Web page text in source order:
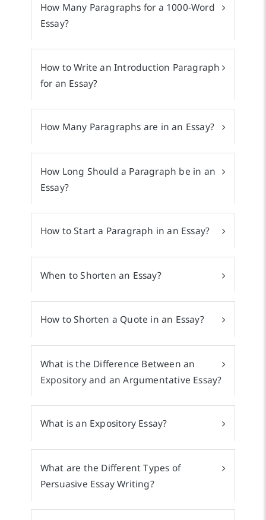
How Many Paragraphs for a 1000-Word
Essay?
How to Write an Introduction Paragraph
for an Essay?
How Many Paragraphs are in an Essay?
How Long Should a Paragraph be in an
Essay?
How to Start a Paragraph in an Essay?
When to Shorten an Essay?
How to Shorten a Quote in an Essay?
What is the Difference Between an
Expository and an Argumentative Essay?
What is an Expository Essay?
What are the Different Types of
Persuasive Essay Writing?